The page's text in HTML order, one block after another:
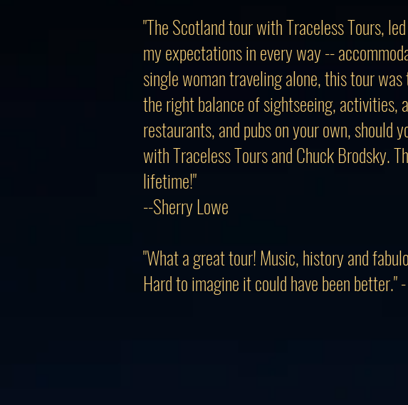
"The Scotland tour with Traceless Tours,
my expectations in every way --
single woman traveling alone, this tour
the right balance of sightseeing, activities,
restaurants, and pubs on your own, should
with Traceless Tours and Chuck Brodsky.
lifetime!"
--Sherry Lowe
"What a great tour! Music, history and
Hard to imagine it could have been better."